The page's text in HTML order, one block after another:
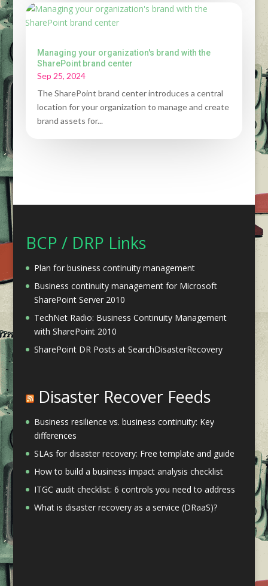
Managing your organization's brand with the
SharePoint brand center
Sep 25, 2024
The SharePoint brand center introduces a central
location for your organization to manage and create
brand assets for...
BCP / DRP Links
Plan for business continuity management
Business continuity management for Microsoft
SharePoint Server 2010
TechNet Radio: Business Continuity Management
with SharePoint 2010
SharePoint DR Posts at SearchDisasterRecovery
Disaster Recover Feeds
Business resilience vs. business continuity: Key
differences
SLAs for disaster recovery: Free template and guide
How to build a business impact analysis checklist
ITGC audit checklist: 6 controls you need to address
What is disaster recovery as a service (DRaaS)?